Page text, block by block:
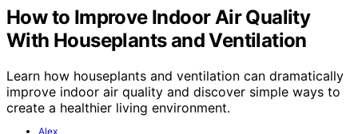
How to Improve Indoor Air Quality
With Houseplants and Ventilation
Learn how houseplants and ventilation can dramatically
improve indoor air quality and discover simple ways to
create a healthier living environment.
Alex